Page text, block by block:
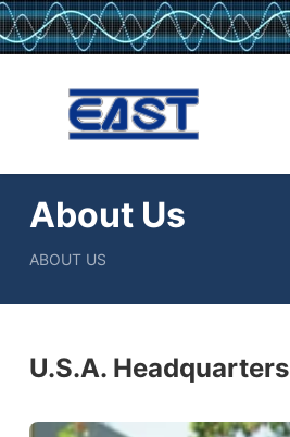
About Us
ABOUT US
U.S.A. Headquarters